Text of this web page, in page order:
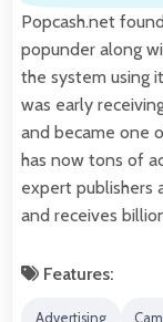
Popcash.net
popunder along
the system using
was early
and became one
has now tons of
expert publishers
and receives
Features:
Advertising